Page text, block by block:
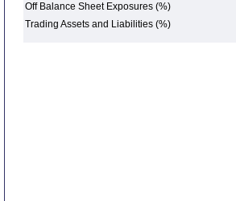
Off Balance Sheet Exposures (%)
Trading Assets and Liabilities (%)